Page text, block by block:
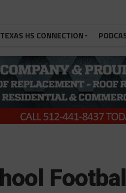
TEXAS HS CONNECTION